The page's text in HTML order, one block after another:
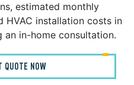
estimated monthly
HVAC installation costs in
in-home consultation.
QUOTE NOW